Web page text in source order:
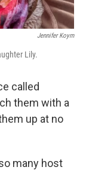
Jennifer Koym
Lily.
called
them with a
up at no
many host